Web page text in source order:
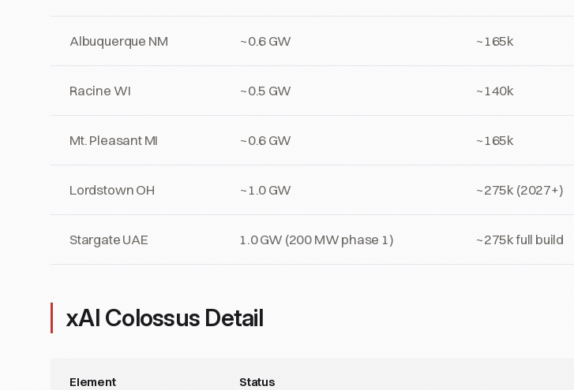
Albuquerque NM ~0.6 GW ~165k
Racine WI ~0.5 GW ~140k
Mt. Pleasant MI ~0.6 GW ~165k
Lordstown OH ~1.0 GW ~275k (2027+)
Stargate UAE 1.0 GW (200 MW phase 1) ~275k full build
xAI Colossus Detail
Element Status